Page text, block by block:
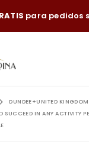
para pedidos
DUNDEE+UNITED
SUCCEED IN ANY ACTIVITY